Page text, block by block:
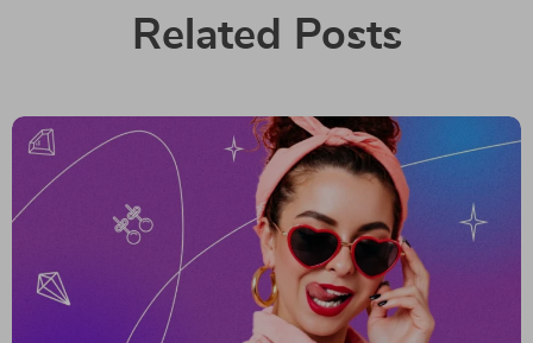
Related Posts